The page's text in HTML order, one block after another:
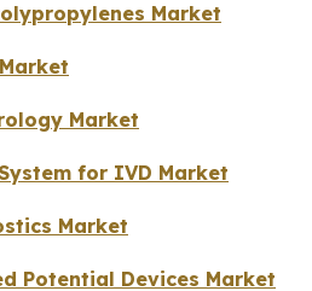
Market
Market
for IVD Market
Market
Potential Devices Market